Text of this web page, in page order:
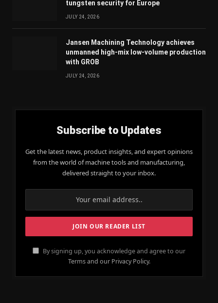
tungsten security for Europe
JULY 24, 2026
Jansen Machining Technology achieves
unmanned high-mix low-volume production
with GROB
JULY 24, 2026
Subscribe to Updates
Get the latest news, product insights, and expert opinions
from the world of machine tools and manufacturing,
delivered straight to your inbox.
By signing up, you acknowledge and agree to our
Terms and our Privacy Policy.